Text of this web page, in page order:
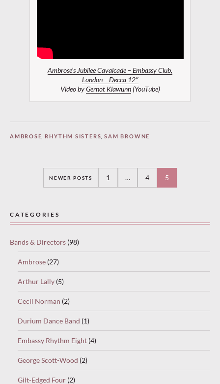
Ambrose’s Jubilee Cavalcade – Embassy Club,
London – Decca 12″
Video byGernot Klawunn(YouTube)
AMBROSE, RHYTHM SISTERS,SAM BROWNE
navigation
NEWER POSTS 1 … 4 5
CATEGORIES
Bands & Directors (98)
Ambrose (27)
Arthur Lally (5)
Cecil Norman (2)
Durium Dance Band (1)
Embassy Rhythm Eight (4)
George Scott-Wood (2)
Gilt-Edged Four (2)